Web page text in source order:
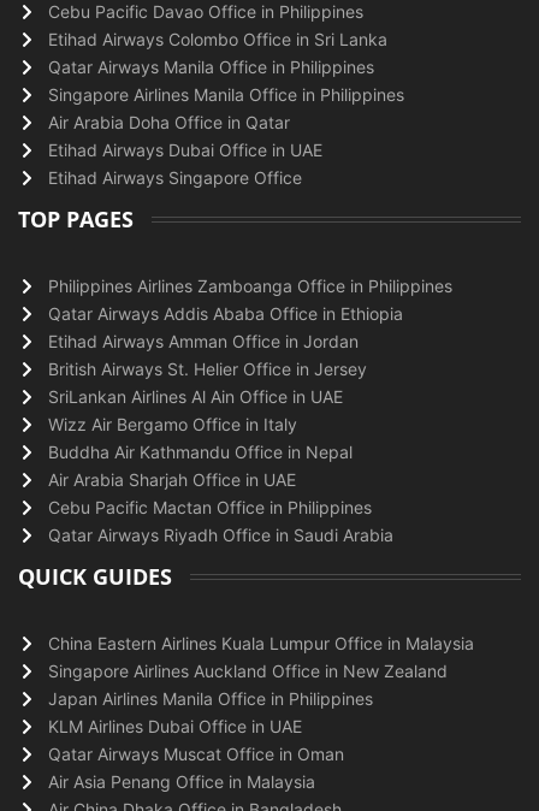
Cebu Pacific Davao Office in Philippines
Etihad Airways Colombo Office in Sri Lanka
Qatar Airways Manila Office in Philippines
Singapore Airlines Manila Office in Philippines
Air Arabia Doha Office in Qatar
Etihad Airways Dubai Office in UAE
Etihad Airways Singapore Office
TOP PAGES
Philippines Airlines Zamboanga Office in Philippines
Qatar Airways Addis Ababa Office in Ethiopia
Etihad Airways Amman Office in Jordan
British Airways St. Helier Office in Jersey
SriLankan Airlines Al Ain Office in UAE
Wizz Air Bergamo Office in Italy
Buddha Air Kathmandu Office in Nepal
Air Arabia Sharjah Office in UAE
Cebu Pacific Mactan Office in Philippines
Qatar Airways Riyadh Office in Saudi Arabia
QUICK GUIDES
China Eastern Airlines Kuala Lumpur Office in Malaysia
Singapore Airlines Auckland Office in New Zealand
Japan Airlines Manila Office in Philippines
KLM Airlines Dubai Office in UAE
Qatar Airways Muscat Office in Oman
Air Asia Penang Office in Malaysia